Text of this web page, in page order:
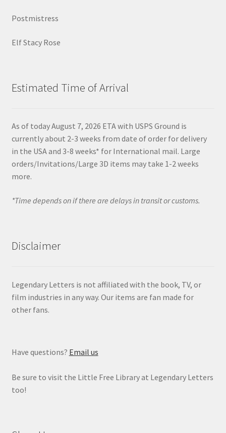
Postmistress
Elf Stacy Rose
Estimated Time of Arrival
As of today August 7, 2026 ETA with USPS Ground is
currently about 2-3 weeks from date of order for delivery
in the USA and 3-8 weeks* for International mail. Large
orders/Invitations/Large 3D items may take 1-2 weeks
more.
*Time depends on if there are delays in transit or customs.
Disclaimer
Legendary Letters is not affiliated with the book, TV, or
film industries in any way. Our items are fan made for
other fans.
Have questions? Email us
Be sure to visit the Little Free Library at Legendary Letters
too!